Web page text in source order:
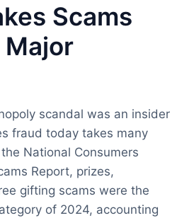
Scams
Major
scandal was an insider
fraud today takes many
National Consumers
Report, prizes,
gifting scams were the
of 2024, accounting